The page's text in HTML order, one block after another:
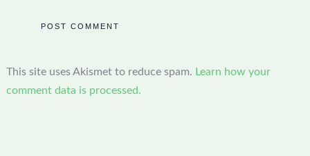
This site uses Akismet to reduce spam. Learn how your
comment data is processed.